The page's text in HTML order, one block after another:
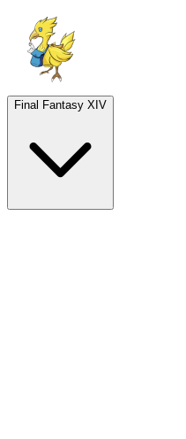
Final Fantasy XIV